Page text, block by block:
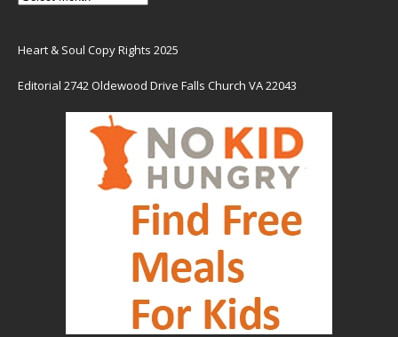
Heart & Soul Copy Rights 2025
Editorial 2742 Oldewood Drive Falls Church VA 22043